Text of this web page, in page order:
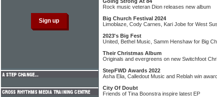
Rock music veteran Dion releases new album
Big Church Festival 2024
Limoblaze, Cody Carnes, Kari Jobe for West
2023's Big Fest
United, Bethel Music, Samm Henshaw for Big
Their Christmas Album
Originals and evergreens on new Switchfoot
StepFWD Awards 2022
Asha Elia, Calledout Music and Reblah win
City Of Doubt
Friends of Tina Boonstra inspire latest EP